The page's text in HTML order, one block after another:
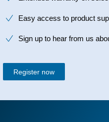
Easy access to product
Sign up to hear from us
Register now